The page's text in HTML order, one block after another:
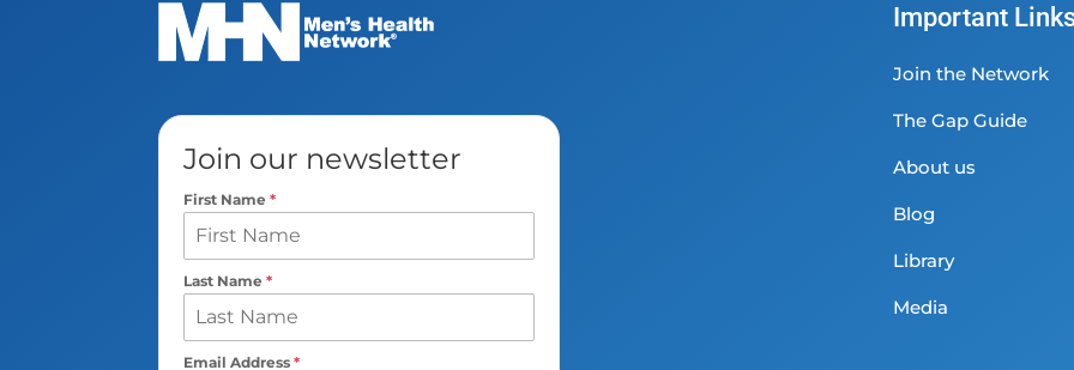
Join our newsletter
First Name *
Last Name *
Email Address *
Important
Join the Network
The Gap Guide
About us
Blog
Library
Media